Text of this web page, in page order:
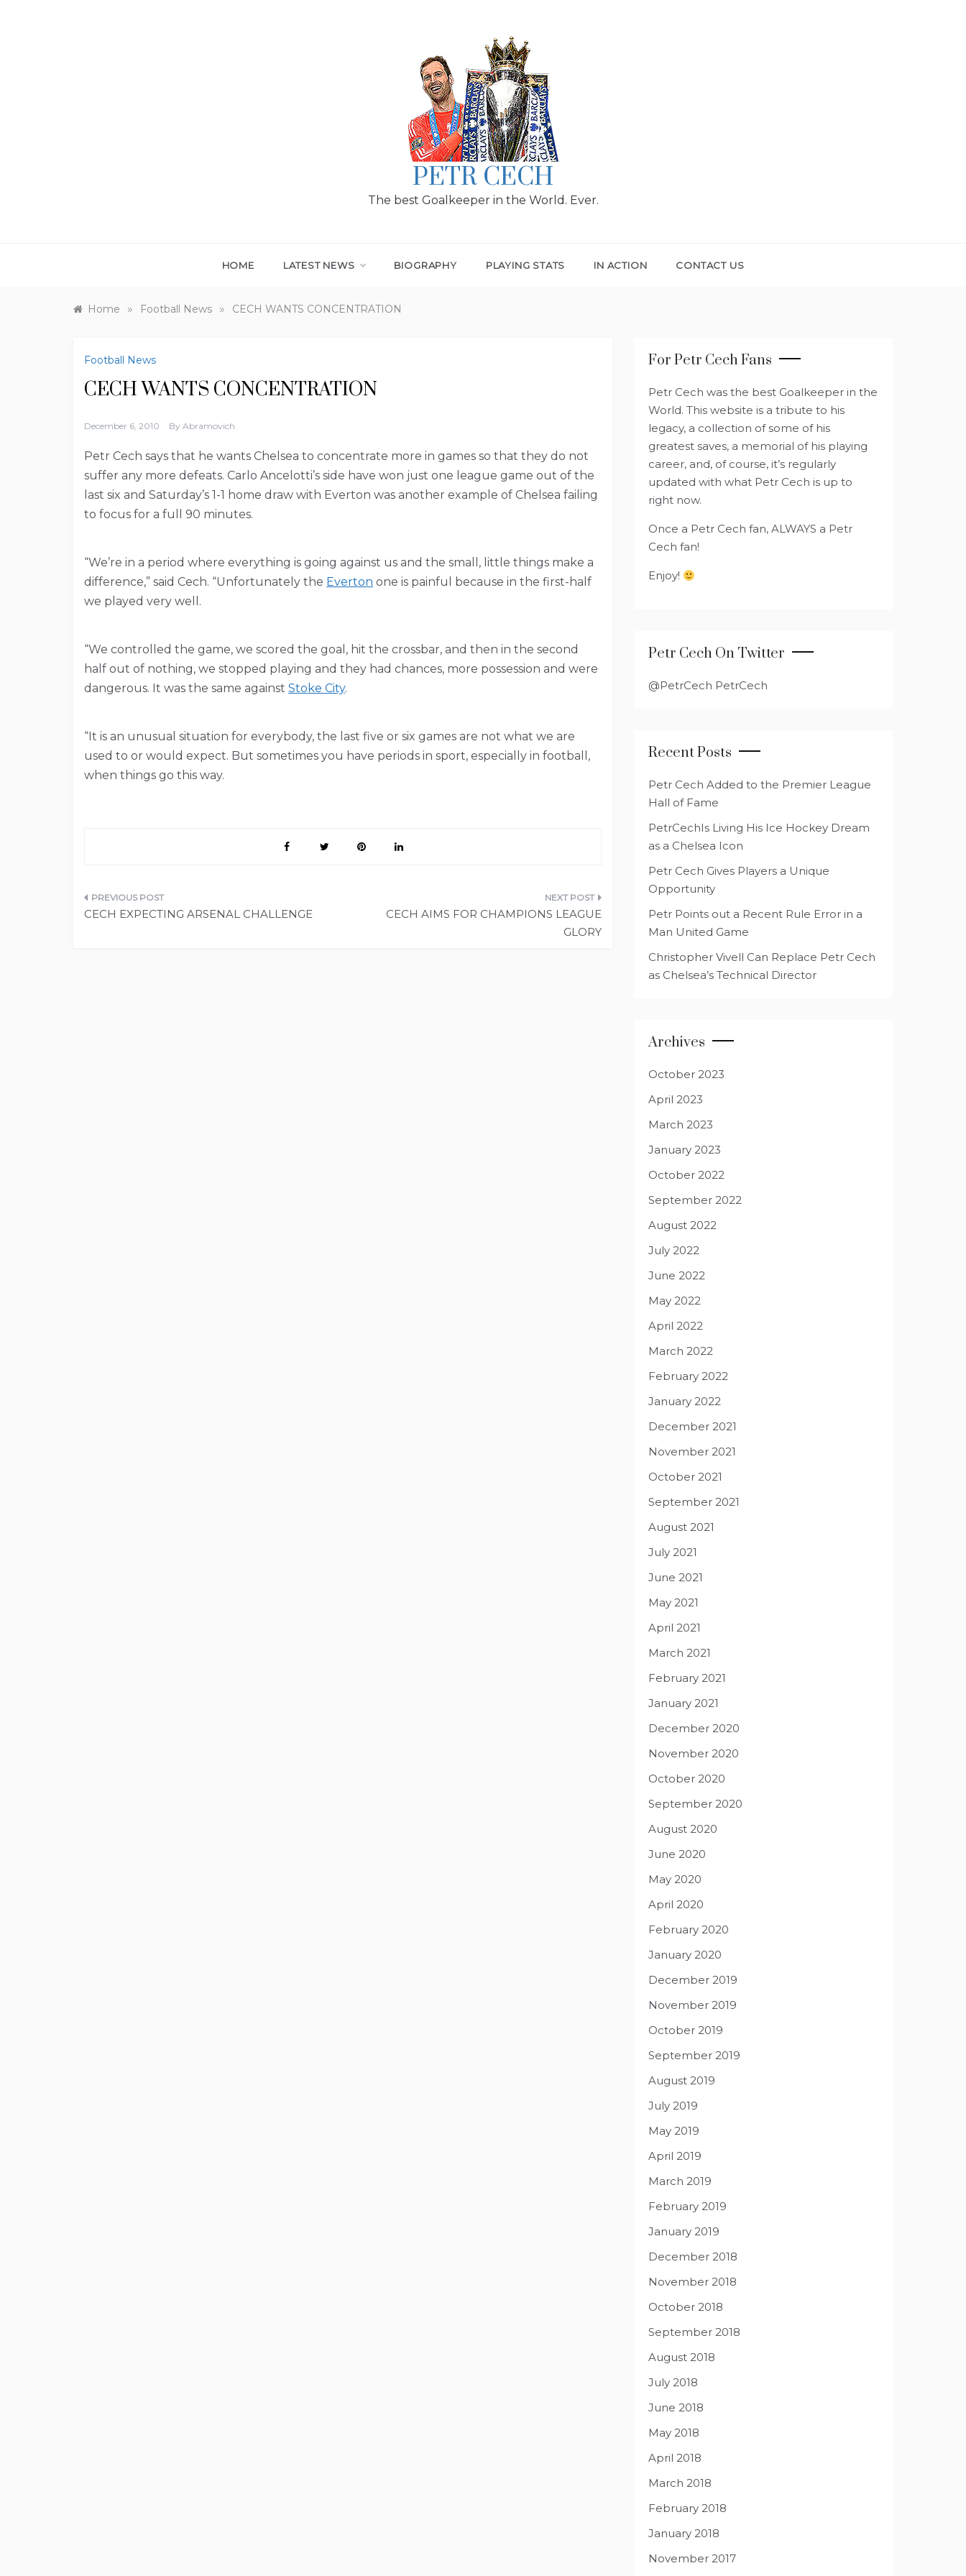
PETR CECH
The best Goalkeeper in the World. Ever.
HOME LATEST NEWS BIOGRAPHY PLAYING STATS IN ACTION CONTACT US
Home » Football News » CECH WANTS CONCENTRATION
Football News
CECH WANTS CONCENTRATION
December 6, 2010 By Abramovich
Petr Cech says that he wants Chelsea to concentrate more in games so that they do not
suffer any more defeats. Carlo Ancelotti’s side have won just one league game out of the
last six and Saturday’s 1-1 home draw with Everton was another example of Chelsea failing
to focus for a full 90 minutes.
“We’re in a period where everything is going against us and the small, little things make a
difference,” said Cech. “Unfortunately the Everton one is painful because in the first-half
we played very well.
“We controlled the game, we scored the goal, hit the crossbar, and then in the second
half out of nothing, we stopped playing and they had chances, more possession and were
dangerous. It was the same against Stoke City.
“It is an unusual situation for everybody, the last five or six games are not what we are
used to or would expect. But sometimes you have periods in sport, especially in football,
when things go this way.
Post
CECH EXPECTING ARSENAL CHALLENGE
CECH AIMS FOR CHAMPIONS LEAGUE
GLORY
For Petr Cech Fans
Petr Cech was the best Goalkeeper in the
World. This website is a tribute to his
legacy, a collection of some of his
greatest saves, a memorial of his playing
career, and, of course, it’s regularly
updated with what Petr Cech is up to
right now.
Once a Petr Cech fan, ALWAYS a Petr
Cech fan!
Enjoy!
Petr Cech On Twitter
@PetrCech PetrCech
Recent Posts
Petr Cech Added to the Premier League
Hall of Fame
PetrCechIs Living His Ice Hockey Dream
as a Chelsea Icon
Petr Cech Gives Players a Unique
Opportunity
Petr Points out a Recent Rule Error in a
Man United Game
Christopher Vivell Can Replace Petr Cech
as Chelsea’s Technical Director
Archives
October 2023
April 2023
March 2023
January 2023
October 2022
September 2022
August 2022
July 2022
June 2022
May 2022
April 2022
March 2022
February 2022
January 2022
December 2021
November 2021
October 2021
September 2021
August 2021
July 2021
June 2021
May 2021
April 2021
March 2021
February 2021
January 2021
December 2020
November 2020
October 2020
September 2020
August 2020
June 2020
May 2020
April 2020
February 2020
January 2020
December 2019
November 2019
October 2019
September 2019
August 2019
July 2019
May 2019
April 2019
March 2019
February 2019
January 2019
December 2018
November 2018
October 2018
September 2018
August 2018
July 2018
June 2018
May 2018
April 2018
March 2018
February 2018
January 2018
November 2017